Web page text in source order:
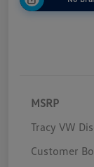
MSRP
Tracy VW
Customer